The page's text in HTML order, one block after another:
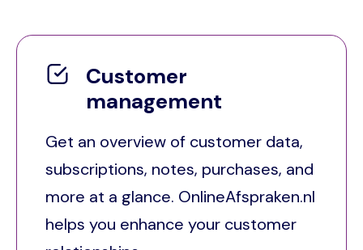
Customer
management
Get an overview of customer data,
subscriptions, notes, purchases, and
more at a glance. OnlineAfspraken.nl
helps you enhance your customer